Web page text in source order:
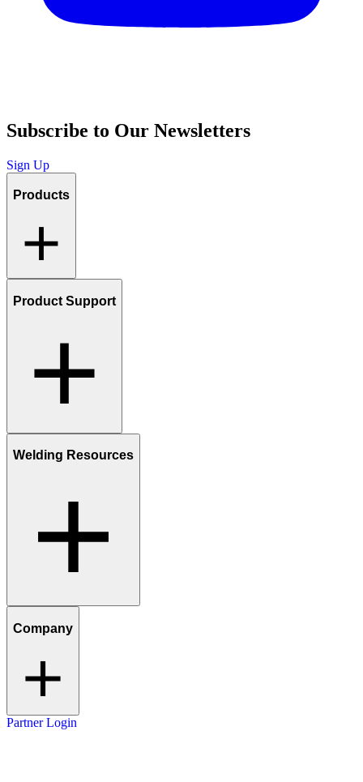
Subscribe to Our Newsletters
Sign Up
Products
Product Support
Welding Resources
Company
Partner Login